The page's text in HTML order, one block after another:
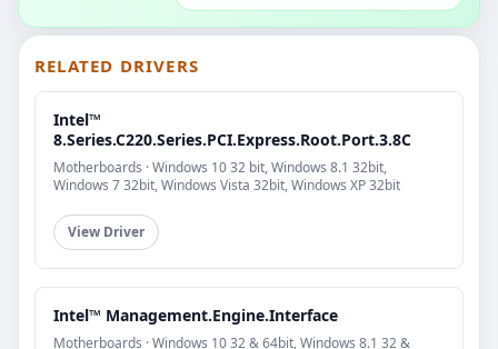
RELATED DRIVERS
Intel™
8.Series.C220.Series.PCI.Express.Root.Port.3.8C
Motherboards · Windows 10 32 bit, Windows 8.1 32bit,
Windows 7 32bit, Windows Vista 32bit, Windows XP 32bit
View Driver
Intel™ Management.Engine.Interface
Motherboards · Windows 10 32 & 64bit, Windows 8.1 32 &